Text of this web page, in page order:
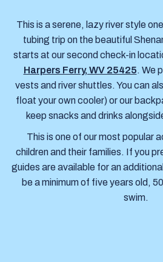
This is a serene, lazy river style
tubing trip on the beautiful
starts at our second check-in
Harpers Ferry, WV 25425. We
vests and river shuttles. You can
float your own cooler) or our
keep snacks and drinks
This is one of our most popular
children and their families. If you
guides are available for an
be a minimum of five years old,
swim.